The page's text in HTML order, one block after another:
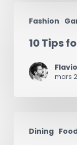
Fashion
Tips
10 Tips
Flavio
mars
Dining
fringilla